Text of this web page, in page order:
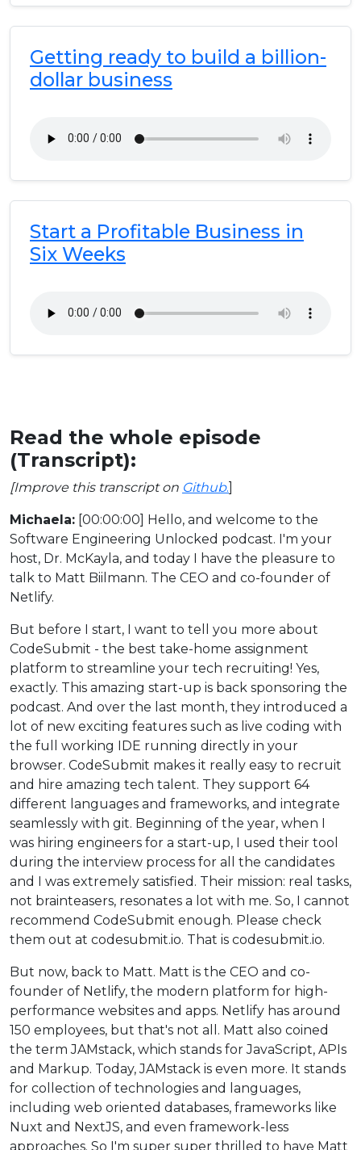
Getting ready to build a billion-
dollar business
Start a Profitable Business in
Six Weeks
Read the whole episode
(Transcript):
[Improve this transcript on Github.]
Michaela: [00:00:00] Hello, and welcome to the
Software Engineering Unlocked podcast. I'm your
host, Dr. McKayla, and today I have the pleasure to
talk to Matt Biilmann. The CEO and co-founder of
Netlify.
But before I start, I want to tell you more about
CodeSubmit - the best take-home assignment
platform to streamline your tech recruiting! Yes,
exactly. This amazing start-up is back sponsoring the
podcast. And over the last month, they introduced a
lot of new exciting features such as live coding with
the full working IDE running directly in your
browser. CodeSubmit makes it really easy to recruit
and hire amazing tech talent. They support 64
different languages and frameworks, and integrate
seamlessly with git. Beginning of the year, when I
was hiring engineers for a start-up, I used their tool
during the interview process for all the candidates
and I was extremely satisfied. Their mission: real tasks,
not brainteasers, resonates a lot with me. So, I cannot
recommend CodeSubmit enough. Please check
them out at codesubmit.io. That is codesubmit.io.
But now, back to Matt. Matt is the CEO and co-
founder of Netlify, the modern platform for high-
performance websites and apps. Netlify has around
150 employees, but that's not all. Matt also coined
the term JAMstack, which stands for JavaScript, APIs
and Markup. Today, JAMstack is even more. It stands
for collection of technologies and languages,
including web oriented databases, frameworks like
Nuxt and NextJS, and even framework-less
approaches. So I'm super super thrilled to have Matt